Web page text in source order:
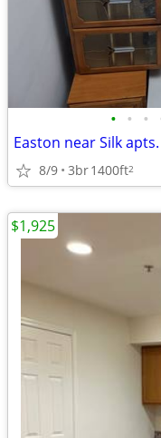
• • •
Easton near Silk
8/9 3br1400ft2
$1,925